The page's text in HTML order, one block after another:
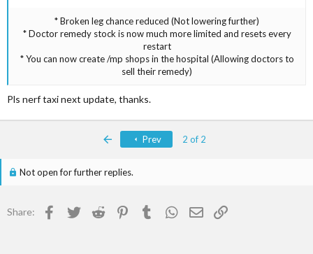
* Broken leg chance reduced (Not lowering further)
* Doctor remedy stock is now much more limited and resets every
restart
* You can now create /mp shops in the hospital (Allowing doctors to
sell their remedy)​
Pls nerf taxi next update, thanks.
Prev 2 of 2
Not open for further replies.
Share: Facebook
TwitterReddit Pinterest
TumblrWhatsApp
EmailLink